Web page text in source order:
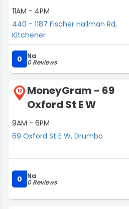
11AM - 4PM
440 - 1187 Fischer Hallman Rd,
Kitchener
0 Na
0 Reviews
12
MoneyGram - 69
Oxford St E W
9AM - 6PM
69 Oxford St E W, Drumbo
0 Na
0 Reviews